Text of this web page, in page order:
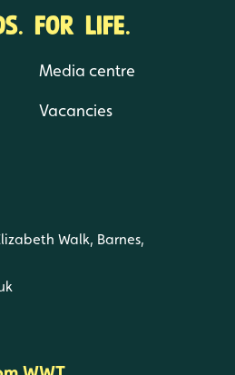
FOR LIFE.
Media centre
Vacancies
Walk, Barnes,